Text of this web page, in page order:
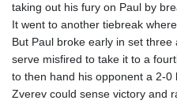
taking out his fury on Paul by
It went to another tiebreak
But Paul broke early in set
serve misfired to take it to a
to then hand his opponent a 2-0
Zverev could sense victory and